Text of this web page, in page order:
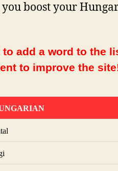
boost your
add a word to the
to improve the